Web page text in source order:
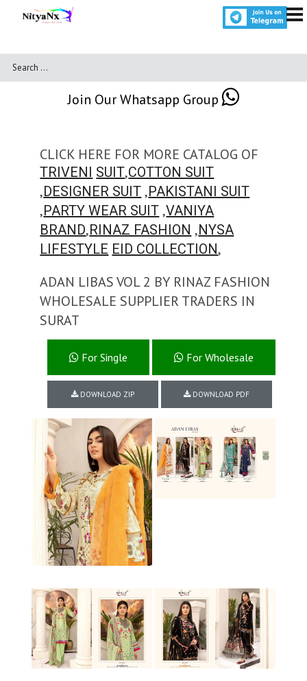
Join Our Whatsapp Group
CLICK HERE FOR MORE CATALOG OF
TRIVENI SUIT,COTTON SUIT
,DESIGNER SUIT ,PAKISTANI SUIT
,PARTY WEAR SUIT ,VANIYA
BRAND,RINAZ FASHION ,NYSA
LIFESTYLE EID COLLECTION,
ADAN LIBAS VOL 2 BY RINAZ FASHION
WHOLESALE SUPPLIER TRADERS IN
SURAT
For Wholesale
For Single
DOWNLOAD ZIP DOWNLOAD PDF